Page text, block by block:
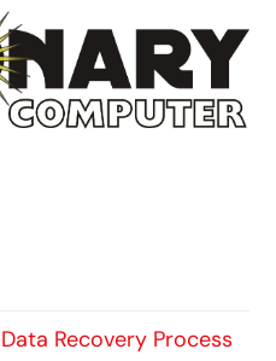
Recovery Process